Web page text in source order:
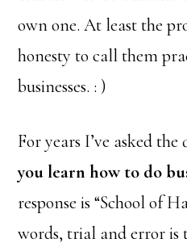
own one. At least the
honesty to call them
businesses. : )
For years I’ve asked
you learn how to do
response is “School of
words, trial and error is